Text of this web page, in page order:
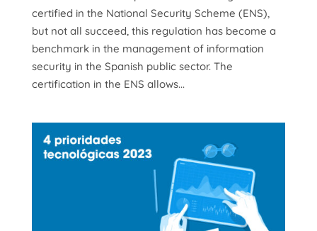
certified in the National Security Scheme (ENS),
but not all succeed, this regulation has become a
benchmark in the management of information
security in the Spanish public sector. The
certification in the ENS allows...